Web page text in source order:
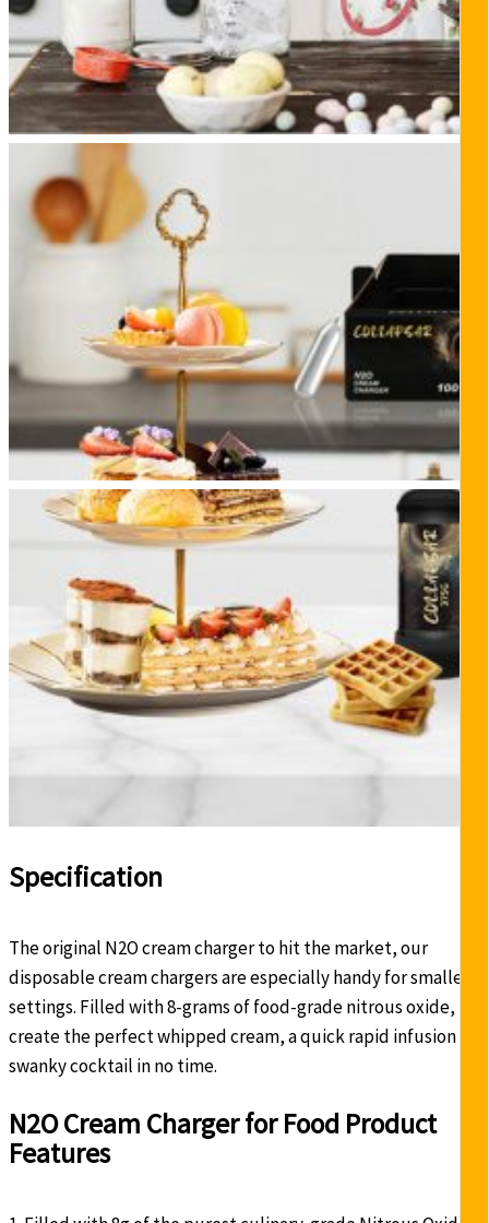
Specification
The original N2O cream charger to hit the market, our
disposable cream chargers are especially handy for smaller
settings. Filled with 8-grams of food-grade nitrous oxide,
create the perfect whipped cream, a quick rapid infusion or
swanky cocktail in no time.
N2O Cream Charger for Food Product
Features